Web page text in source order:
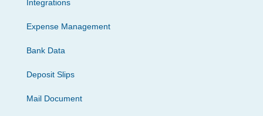
Integrations
Expense Management
Bank Data
Deposit Slips
Mail Document